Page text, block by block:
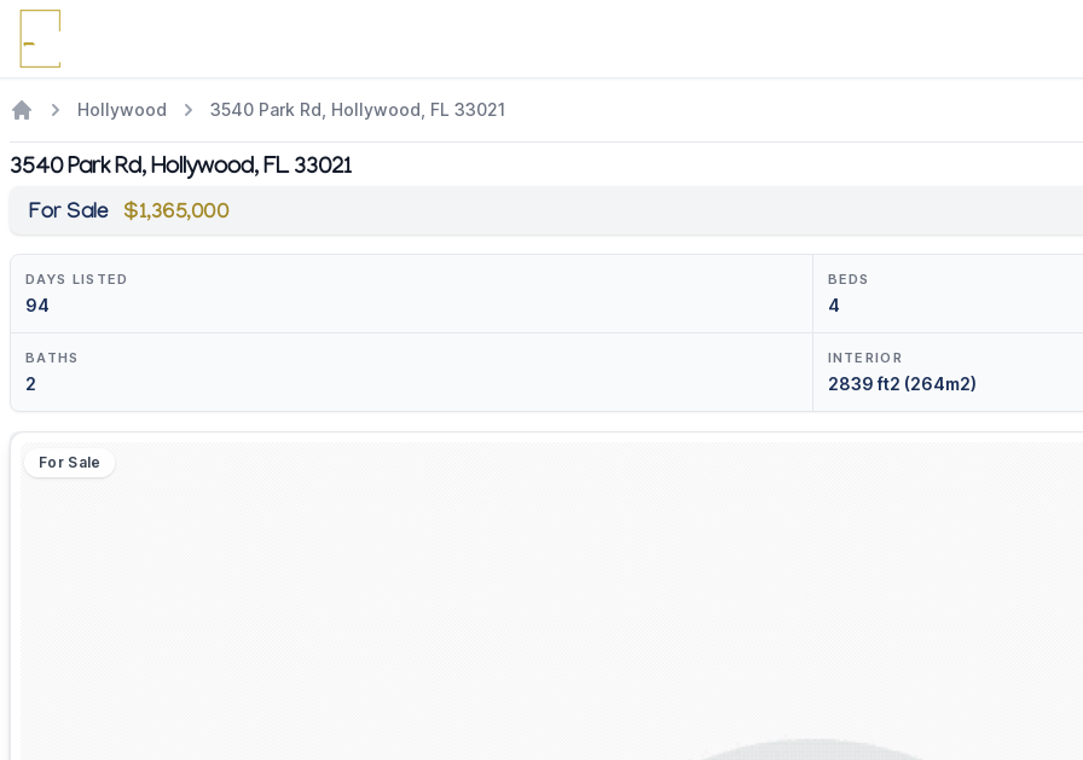
Hollywood 3540 Park Rd, Hollywood, FL 33021
3540 Park Rd, Hollywood, FL 33021
For Sale $1,365,000
DAYS LISTED
94
BEDS
4
BATHS
2
INTERIOR
2839 ft2 (264m2)
For Sale